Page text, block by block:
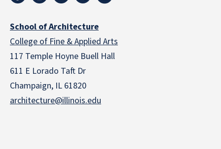
School of Architecture
College of Fine & Applied Arts
117 Temple Hoyne Buell Hall
611 E Lorado Taft Dr
Champaign, IL 61820
architecture@illinois.edu